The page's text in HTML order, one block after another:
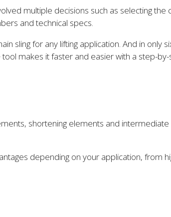
o
multiple decisions such as selecting the
and technical specs.
sling for any lifting application. And in only
makes it faster and easier with a step-
shortening elements and
depending on your application, from